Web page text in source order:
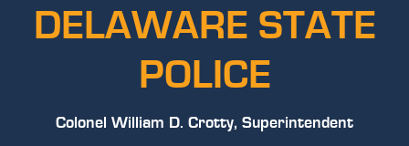
DELAWARE STATE
POLICE
Colonel William D. Crotty, Superintendent